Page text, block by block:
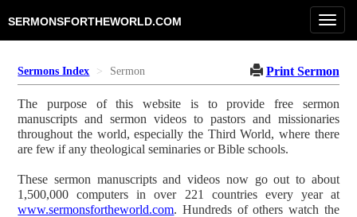
SERMONSFORTHEWORLD.COM
Sermons Index Sermon Print Sermon
The purpose of this website is to provide free sermon
manuscripts and sermon videos to pastors and missionaries
throughout the world, especially the Third World, where there
are few if any theological seminaries or Bible schools.
These sermon manuscripts and videos now go out to about
1,500,000 computers in over 221 countries every year at
www.sermonsfortheworld.com. Hundreds of others watch the